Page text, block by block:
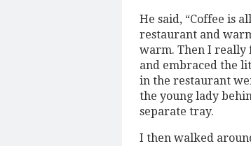
He said, “Coffee is
restaurant and
warm. Then I really
and embraced the
in the restaurant
the young lady
separate tray.
I then walked